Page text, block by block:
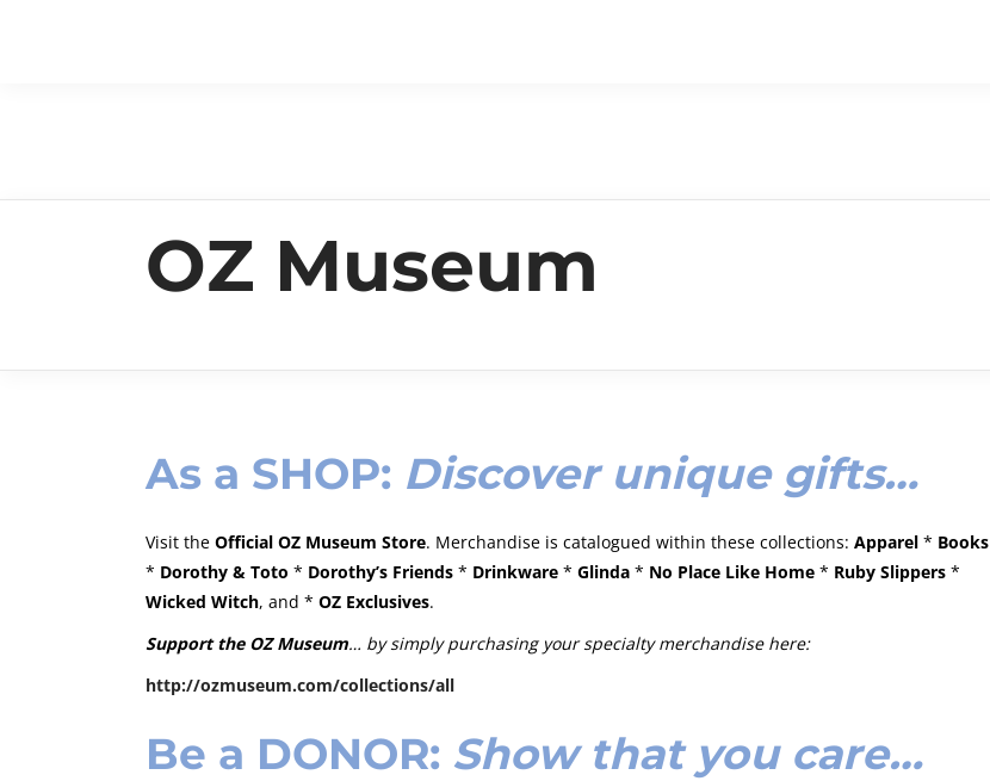
OZ Museum
As a SHOP: Discover unique gifts…
Visit the Official OZ Museum Store. Merchandise is catalogued within these collections: Apparel * Books
* Dorothy & Toto * Dorothy’s Friends * Drinkware * Glinda * No Place Like Home * Ruby Slippers *
Wicked Witch, and * OZ Exclusives.
Support the OZ Museum… by simply purchasing your specialty merchandise here:
http://ozmuseum.com/collections/all
Be a DONOR: Show that you care…